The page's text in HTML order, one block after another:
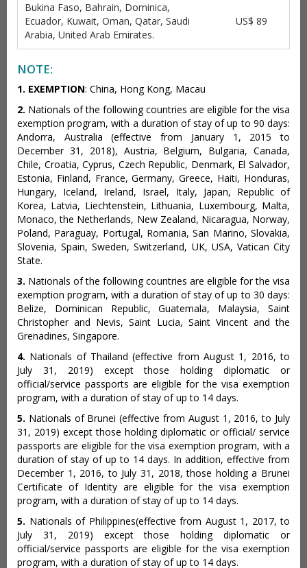
Bukina Faso, Bahrain, Dominica,
Ecuador, Kuwait, Oman, Qatar, Saudi
Arabia, United Arab Emirates.
US$ 89
NOTE:
1. EXEMPTION: China, Hong Kong, Macau
2. Nationals of the following countries are eligible for the visa
exemption program, with a duration of stay of up to 90 days:
Andorra, Australia (effective from January 1, 2015 to
December 31, 2018), Austria, Belgium, Bulgaria, Canada,
Chile, Croatia, Cyprus, Czech Republic, Denmark, El Salvador,
Estonia, Finland, France, Germany, Greece, Haiti, Honduras,
Hungary, Iceland, Ireland, Israel, Italy, Japan, Republic of
Korea, Latvia, Liechtenstein, Lithuania, Luxembourg, Malta,
Monaco, the Netherlands, New Zealand, Nicaragua, Norway,
Poland, Paraguay, Portugal, Romania, San Marino, Slovakia,
Slovenia, Spain, Sweden, Switzerland, UK, USA, Vatican City
State.
3. Nationals of the following countries are eligible for the visa
exemption program, with a duration of stay of up to 30 days:
Belize, Dominican Republic, Guatemala, Malaysia, Saint
Christopher and Nevis, Saint Lucia, Saint Vincent and the
Grenadines, Singapore.
4. Nationals of Thailand (effective from August 1, 2016, to
July 31, 2019) except those holding diplomatic or
official/service passports are eligible for the visa exemption
program, with a duration of stay of up to 14 days.
5. Nationals of Brunei (effective from August 1, 2016, to July
31, 2019) except those holding diplomatic or official/ service
passports are eligible for the visa exemption program, with a
duration of stay of up to 14 days. In addition, effective from
December 1, 2016, to July 31, 2018, those holding a Brunei
Certificate of Identity are eligible for the visa exemption
program, with a duration of stay of up to 14 days.
5. Nationals of Philippines(effective from August 1, 2017, to
July 31, 2019) except those holding diplomatic or
official/service passports are eligible for the visa exemption
program, with a duration of stay of up to 14 days.